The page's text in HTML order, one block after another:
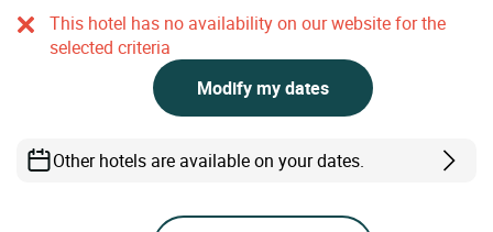
This hotel has no availability on our website for the
selected criteria
Modify my dates
Other hotels are available on your dates.